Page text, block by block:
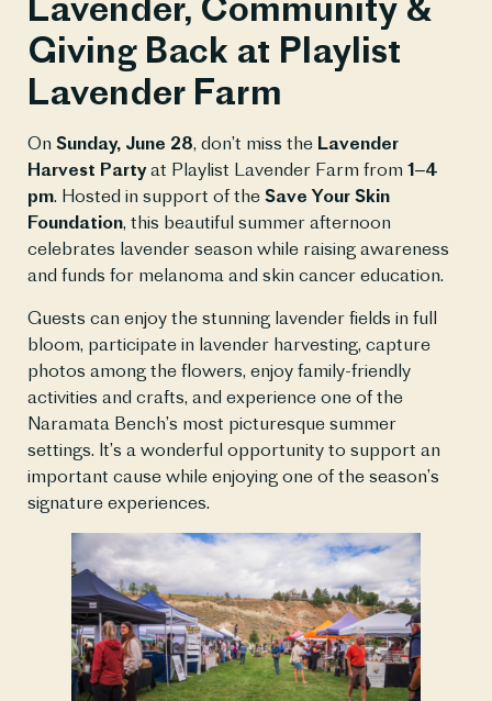
Giving Back at Playlist
Lavender Farm
On Sunday, June 28, don’t miss the Lavender
Harvest Partyat Playlist Lavender Farm from 1–4
pm. Hosted in support of the Save Your Skin
Foundation, this beautiful summer afternoon
celebrates lavender season while raising awareness
and funds for melanoma and skin cancer education.
Guests can enjoy the stunning lavender fields in full
bloom, participate in lavender harvesting, capture
photos among the flowers, enjoy family-friendly
activities and crafts, and experience one of the
Naramata Bench’s most picturesque summer
settings. It’s a wonderful opportunity to support an
important cause while enjoying one of the season’s
signature experiences.